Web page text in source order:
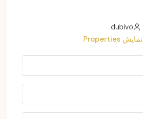
dubivo
نمایش Properties